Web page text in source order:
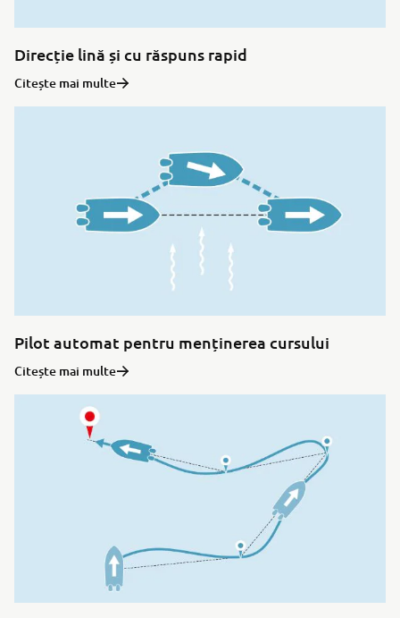
Direcție lină și cu răspuns rapid
Citește mai multe
Pilot automat pentru menținerea cursului
Citește mai multe